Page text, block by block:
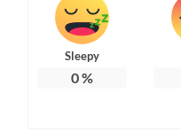
Sleepy
0%